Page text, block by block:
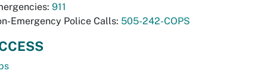
911
Emergency Police Calls: 505-242-COPS